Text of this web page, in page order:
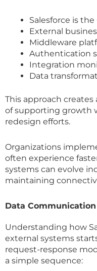
Salesforce is
External
Middleware
Authentication
Integration
Data
This approach
of supporting growth
redesign efforts.
Organizations
often experience
systems can evolve
maintaining
Data
Understanding how
external systems
request-response
a simple sequence: